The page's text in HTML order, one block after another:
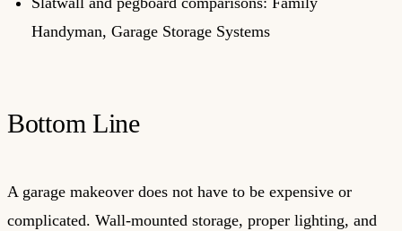
Handyman, Garage Storage Systems
Bottom Line
A garage makeover does not have to be expensive or
complicated. Wall-mounted storage, proper lighting, and